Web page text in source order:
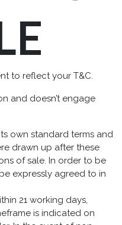
to reflect your T&C.
and doesn’t engage
own standard terms and
drawn up after these
of sale. In order to be
expressly agreed to in
21 working days,
is indicated on